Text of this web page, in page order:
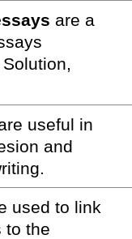
are a
useful in
and
used to link
to the